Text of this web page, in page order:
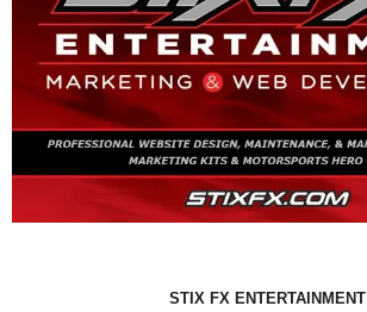
STIX FX ENTERTAINMENT